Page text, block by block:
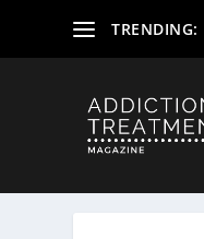
TRENDING: